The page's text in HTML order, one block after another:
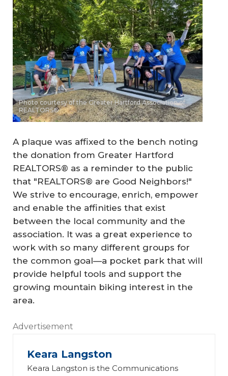
Photo courtesy of the Greater Hartford Association of
REALTORS®
A plaque was affixed to the bench noting
the donation from Greater Hartford
REALTORS® as a reminder to the public
that "REALTORS® are Good Neighbors!"
We strive to encourage, enrich, empower
and enable the affinities that exist
between the local community and the
association. It was a great experience to
work with so many different groups for
the common goal—a pocket park that will
provide helpful tools and support the
growing mountain biking interest in the
area.
Advertisement
Keara Langston
Keara Langston is the Communications